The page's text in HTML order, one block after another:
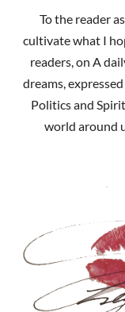
To the reader
cultivate what I
readers, on A
dreams,
Politics and
world around